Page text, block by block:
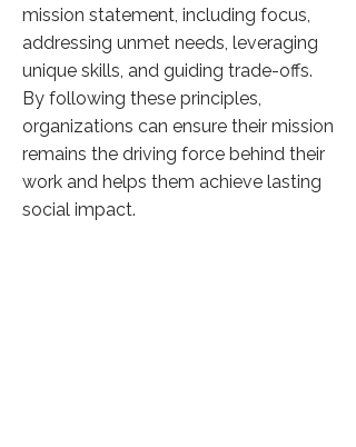
mission statement, including focus,
addressing unmet needs, leveraging
unique skills, and guiding trade-offs.
By following these principles,
organizations can ensure their mission
remains the driving force behind their
work and helps them achieve lasting
social impact.